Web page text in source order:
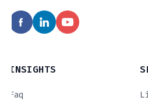
INSIGHTS
Faq